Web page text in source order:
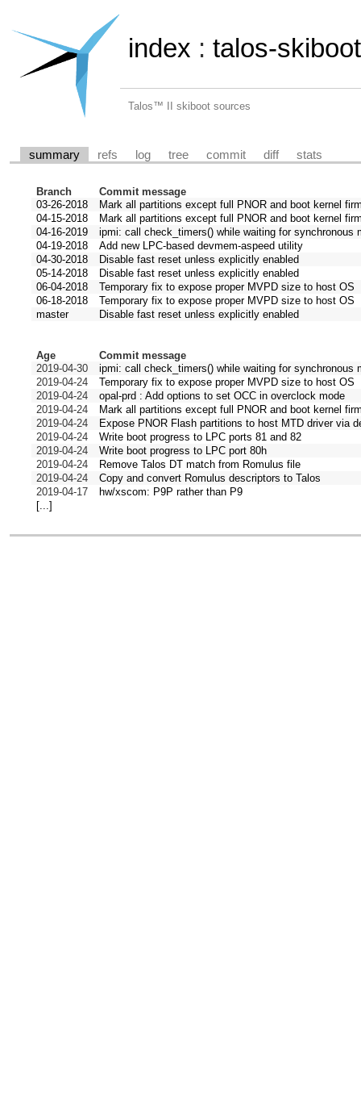
index : talos-skiboot
Talos™ II skiboot sources
summary refs log tree commit diff stats
Branch
Commit message
03-26-2018
Mark all partitions except full PNOR and boot kernel
04-15-2018
Mark all partitions except full PNOR and boot kernel
04-16-2019
ipmi: call check_timers() while waiting for synchronous
04-19-2018
Add new LPC-based devmem-aspeed utility
04-30-2018
Disable fast reset unless explicitly enabled
05-14-2018
Disable fast reset unless explicitly enabled
06-04-2018
Temporary fix to expose proper MVPD size to host OS
06-18-2018
Temporary fix to expose proper MVPD size to host OS
master
Disable fast reset unless explicitly enabled
Age
Commit message
2019-04-30
ipmi: call check_timers() while waiting for synchronous
2019-04-24
Temporary fix to expose proper MVPD size to host OS
2019-04-24
opal-prd : Add options to set OCC in overclock mode
2019-04-24
Mark all partitions except full PNOR and boot kernel
2019-04-24
Expose PNOR Flash partitions to host MTD driver via
2019-04-24
Write boot progress to LPC ports 81 and 82
2019-04-24
Write boot progress to LPC port 80h
2019-04-24
Remove Talos DT match from Romulus file
2019-04-24
Copy and convert Romulus descriptors to Talos
2019-04-17
hw/xscom: P9P rather than P9
[...]